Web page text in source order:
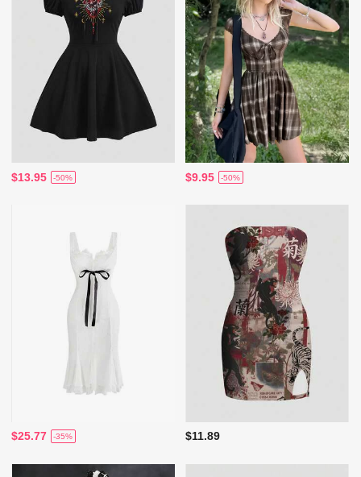
$13.95 -50% $9.95 -50%
$25.77 -35% $11.89